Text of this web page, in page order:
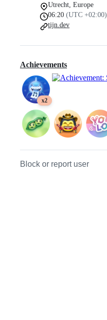
Utrecht, Europe
06:20 (UTC +02:00)
tijn.dev
Achievements
x2
Block or report user